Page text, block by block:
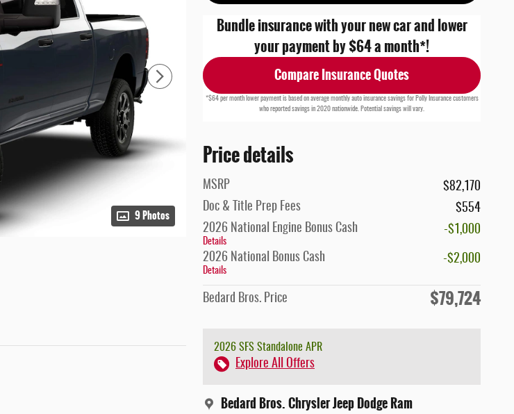
9 Photos
Bundle insurance with your new car and lower
your payment by $64 a month*!
Compare Insurance Quotes
*$64 per month lower payment is based on average monthly auto insurance savings for Polly Insurance customers
who reported savings in 2020 nationwide. Potential savings will vary.
Price details
MSRP
$82,170
Doc & Title Prep Fees
$554
2026 National Engine Bonus Cash
Details
-$1,000
2026 National Bonus Cash
Details
-$2,000
Bedard Bros. Price $79,724
2026 SFS Standalone APR
Explore All Offers
Bedard Bros. Chrysler Jeep Dodge Ram